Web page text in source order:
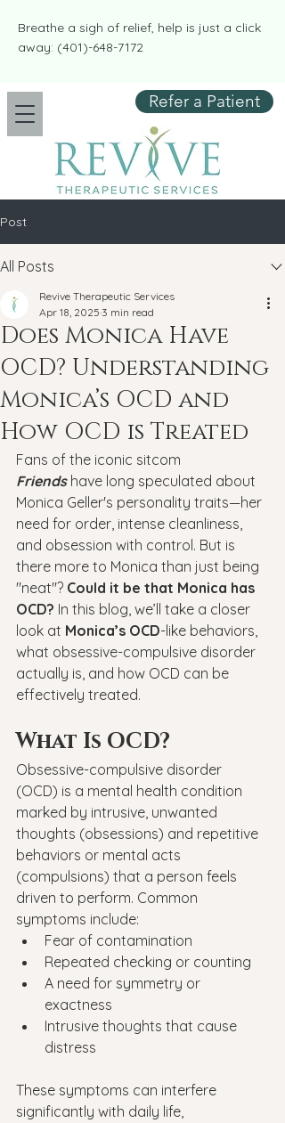
​​Breathe a sigh of relief, help is just a click
away: (401)-648-7172
Refer a Patient
Post
All Posts
Does Monica Have
OCD? Understanding
Monica’s OCD and
How OCD is Treated
Revive Therapeutic Services
Apr 18, 2025 3 min read
Fans of the iconic sitcom
Friends have long speculated about
Monica Geller's personality traits—her
need for order, intense cleanliness,
and obsession with control. But is
there more to Monica than just being
"neat"? Could it be that Monica has
OCD? In this blog, we’ll take a closer
look at Monica’s OCD-like behaviors,
what obsessive-compulsive disorder
actually is, and how OCD can be
effectively treated.
What Is OCD?
Obsessive-compulsive disorder
(OCD) is a mental health condition
marked by intrusive, unwanted
thoughts (obsessions) and repetitive
behaviors or mental acts
(compulsions) that a person feels
driven to perform. Common
symptoms include:
Fear of contamination
Repeated checking or counting
A need for symmetry or
exactness
Intrusive thoughts that cause
distress
These symptoms can interfere
significantly with daily life,